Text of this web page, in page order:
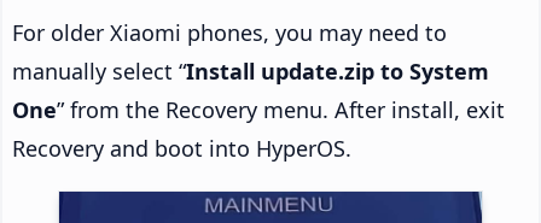
For older Xiaomi phones, you may need to
manually select “Install update.zip to System
One” from the Recovery menu. After install, exit
Recovery and boot into HyperOS.